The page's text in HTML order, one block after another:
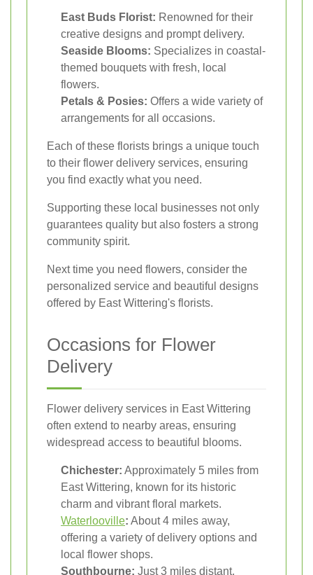
East Buds Florist: Renowned for their
creative designs and prompt delivery.
Seaside Blooms: Specializes in coastal-
themed bouquets with fresh, local
flowers.
Petals & Posies: Offers a wide variety of
arrangements for all occasions.
Each of these florists brings a unique touch
to their flower delivery services, ensuring
you find exactly what you need.
Supporting these local businesses not only
guarantees quality but also fosters a strong
community spirit.
Next time you need flowers, consider the
personalized service and beautiful designs
offered by East Wittering's florists.
Occasions for Flower
Delivery
Flower delivery services in East Wittering
often extend to nearby areas, ensuring
widespread access to beautiful blooms.
Chichester: Approximately 5 miles from
East Wittering, known for its historic
charm and vibrant floral markets.
Waterlooville: About 4 miles away,
offering a variety of delivery options and
local flower shops.
Southbourne: Just 3 miles distant,